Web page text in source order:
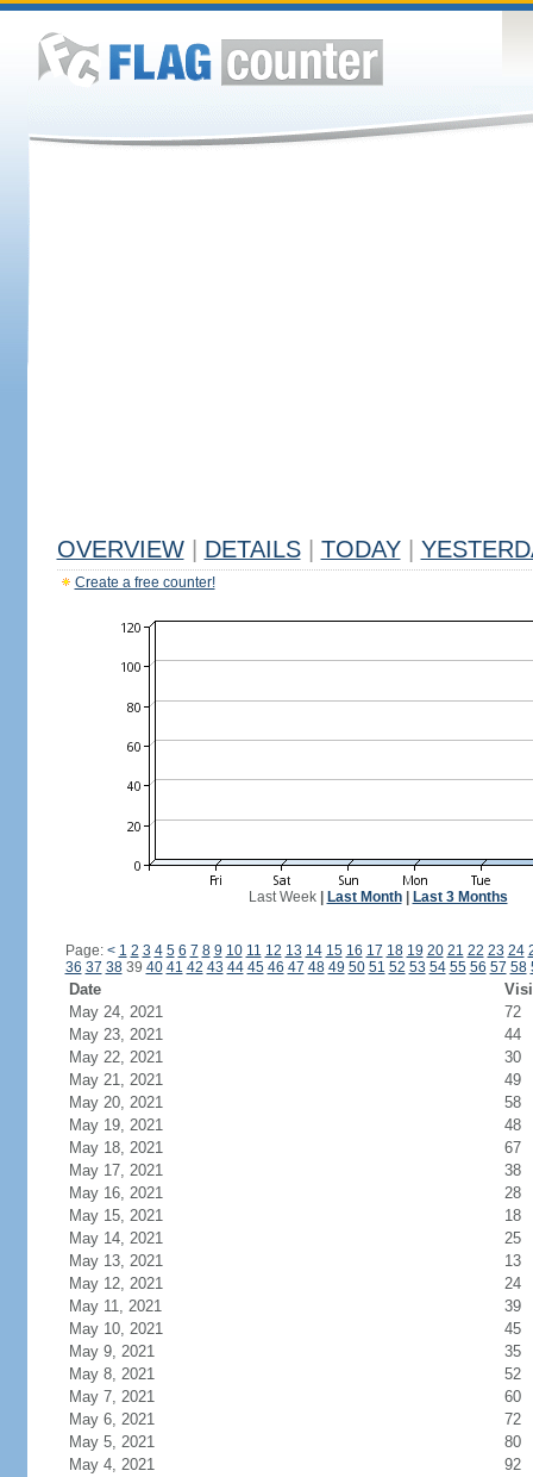
OVERVIEW DETAILS TODAY
Create a free counter!
Last Week| Last Month| Last 3 Months
Page: < 1 2 3 4 5 6 7 8 9 10 11 12 13 14 15 16 17 18 19 20 21 22 23 24
36 37 3839 40 41 42 43 44 45 46 47 48 49 50 51 52 53 54 55 56 57 58
Date
May 24, 2021
72
May 23, 2021
44
May 22, 2021
30
May 21, 2021
49
May 20, 2021
58
May 19, 2021
48
May 18, 2021
67
May 17, 2021
38
May 16, 2021
28
May 15, 2021
18
May 14, 2021
25
May 13, 2021
13
May 12, 2021
24
May 11, 2021
39
May 10, 2021
45
May 9, 2021
35
May 8, 2021
52
May 7, 2021
60
May 6, 2021
72
May 5, 2021
80
May 4, 2021
92